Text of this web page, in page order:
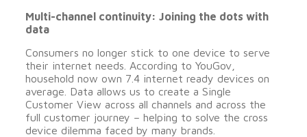
Multi-channel continuity: Joining the dots with
data
Consumers no longer stick to one device to serve
their internet needs. According to YouGov,
household now own 7.4 internet ready devices on
average. Data allows us to create a Single
Customer View across all channels and across the
full customer journey – helping to solve the cross
device dilemma faced by many brands.